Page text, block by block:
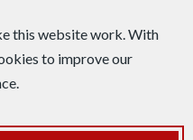
this website work. With
to improve our